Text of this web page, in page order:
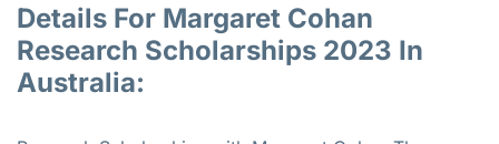
Details For Margaret Cohan
Research Scholarships 2023 In
Australia: